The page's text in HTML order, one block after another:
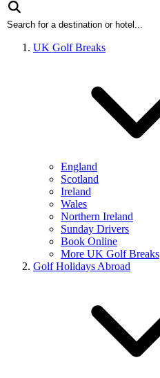
UK Golf Breaks
England
Scotland
Ireland
Wales
Northern Ireland
Sunday Drivers
Book Online
More UK Golf Breaks
Golf Holidays Abroad